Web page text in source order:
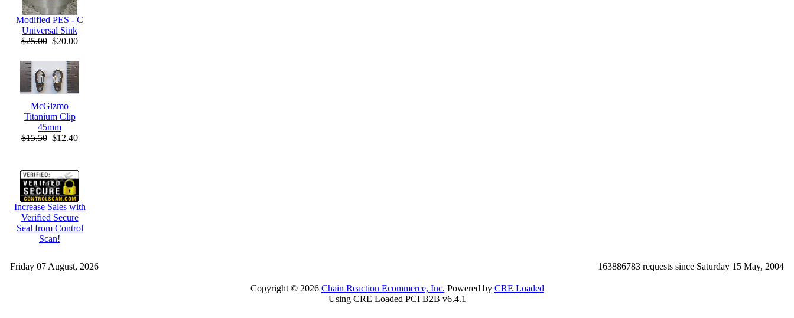
Modified PES - C
Universal Sink
$25.00 $20.00
McGizmo
Titanium Clip
45mm
$15.50 $12.40
Increase Sales with
Verified Secure
Seal from Control
Scan!
Friday 07 August, 2026 163886783 requests since Saturday 15 May, 2004
Copyright © 2026 Chain Reaction Ecommerce, Inc. Powered by CRE Loaded
Using CRE Loaded PCI B2B v6.4.1